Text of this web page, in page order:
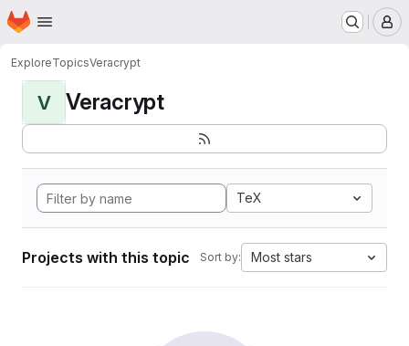
Skip to main content
Homepage
ExploreTopicsVeracrypt
V Veracrypt
TeX
Projects with this topic Sort by: Most stars